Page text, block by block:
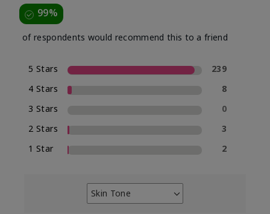
99%
of respondents would recommend this to a friend
5 Stars
239
4 Stars
8
3 Stars
0
2 Stars
3
1 Star
2
Skin Tone
Filter